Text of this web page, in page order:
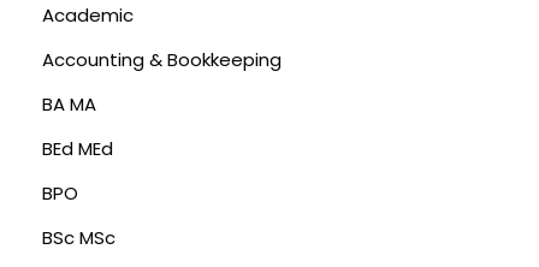
Academic
Accounting & Bookkeeping
BA MA
BEd MEd
BPO
BSc MSc